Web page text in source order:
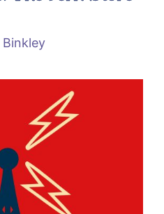
Binkley